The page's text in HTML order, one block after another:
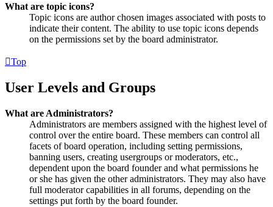
What are topic icons?
Topic icons are author chosen images associated with posts to
indicate their content. The ability to use topic icons depends
on the permissions set by the board administrator.
Top
User Levels and Groups
What are Administrators?
Administrators are members assigned with the highest level of
control over the entire board. These members can control all
facets of board operation, including setting permissions,
banning users, creating usergroups or moderators, etc.,
dependent upon the board founder and what permissions he
or she has given the other administrators. They may also have
full moderator capabilities in all forums, depending on the
settings put forth by the board founder.